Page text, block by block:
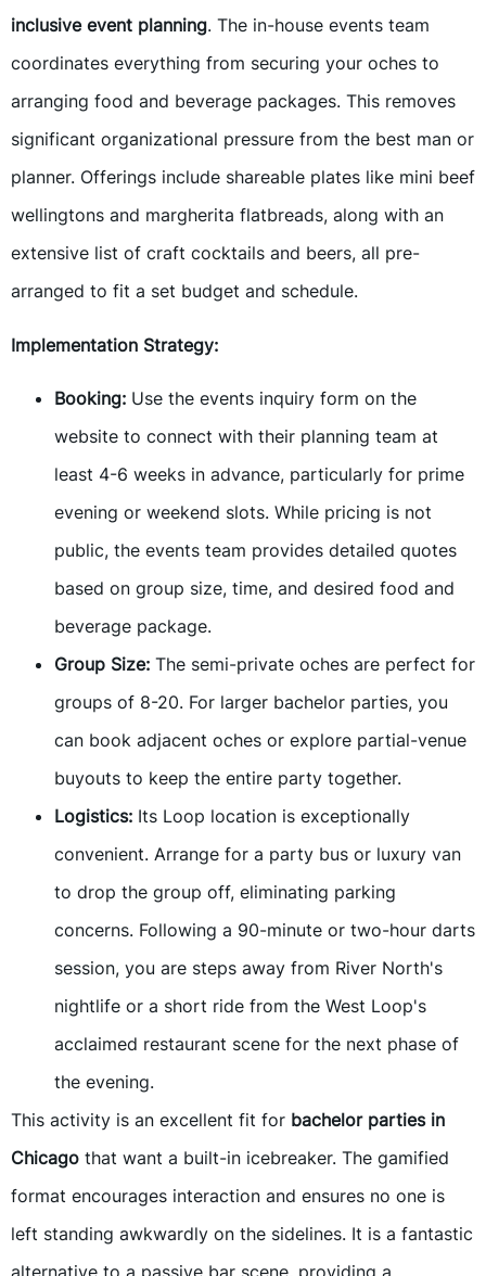
inclusive event planning. The in-house events team
coordinates everything from securing your oches to
arranging food and beverage packages. This removes
significant organizational pressure from the best man or
planner. Offerings include shareable plates like mini beef
wellingtons and margherita flatbreads, along with an
extensive list of craft cocktails and beers, all pre-
arranged to fit a set budget and schedule.
Implementation Strategy:
Booking: Use the events inquiry form on the
website to connect with their planning team at
least 4-6 weeks in advance, particularly for prime
evening or weekend slots. While pricing is not
public, the events team provides detailed quotes
based on group size, time, and desired food and
beverage package.
Group Size: The semi-private oches are perfect for
groups of 8-20. For larger bachelor parties, you
can book adjacent oches or explore partial-venue
buyouts to keep the entire party together.
Logistics: Its Loop location is exceptionally
convenient. Arrange for a party bus or luxury van
to drop the group off, eliminating parking
concerns. Following a 90-minute or two-hour darts
session, you are steps away from River North's
nightlife or a short ride from the West Loop's
acclaimed restaurant scene for the next phase of
the evening.
This activity is an excellent fit for bachelor parties in
Chicago that want a built-in icebreaker. The gamified
format encourages interaction and ensures no one is
left standing awkwardly on the sidelines. It is a fantastic